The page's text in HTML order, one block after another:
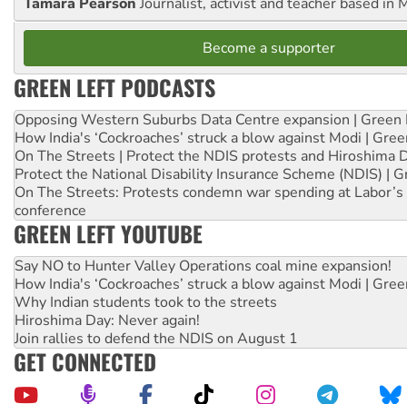
Become a supporter
GREEN LEFT PODCASTS
Opposing Western Suburbs Data Centre expansion | Green
How India's ‘Cockroaches’ struck a blow against Modi |
On The Streets | Protect the NDIS protests and Hiroshima
Protect the National Disability Insurance Scheme (NDIS) |
On The Streets: Protests condemn war spending at
conference
GREEN LEFT YOUTUBE
Say NO to Hunter Valley Operations coal mine expansion!
How India's ‘Cockroaches’ struck a blow against Modi |
Why Indian students took to the streets
Hiroshima Day: Never again!
Join rallies to defend the NDIS on August 1
GET CONNECTED